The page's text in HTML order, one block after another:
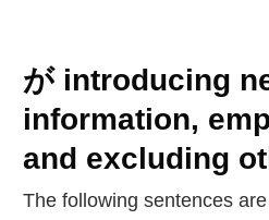
が introducing
information,
and excluding
The following sentences